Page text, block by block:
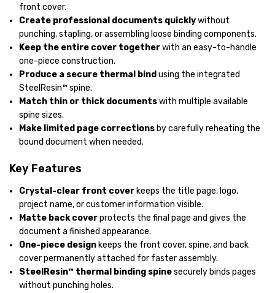
front cover.
Create professional documents quicklywithout
punching, stapling, or assembling loose binding components.
Keep the entire cover togetherwith an easy-to-handle
one-piece construction.
Produce a secure thermal bind using the integrated
SteelResin™ spine.
Match thin or thick documentswith multiple available
spine sizes.
Make limited page corrections by carefully reheating the
bound document when needed.
Key Features
Crystal-clear front cover keeps the title page, logo,
project name, or customer information visible.
Matte back coverprotects the final page and gives the
document a finished appearance.
One-piece design keeps the front cover, spine, and back
cover permanently attached for faster assembly.
SteelResin™ thermal binding spinesecurely binds pages
without punching holes.